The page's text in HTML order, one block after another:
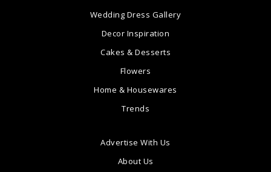
Wedding Dress Gallery
Decor Inspiration
Cakes & Desserts
Flowers
Home & Housewares
Trends
Advertise With Us
About Us